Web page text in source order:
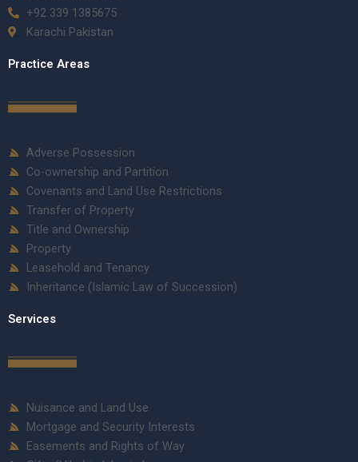
+92 339 1385675
Karachi Pakistan
Practice Areas
Adverse Possession
Co-ownership and Partition
Covenants and Land Use Restrictions
Transfer of Property
Title and Ownership
Property
Leasehold and Tenancy
Inheritance (Islamic Law of Succession)
Services
Nuisance and Land Use
Mortgage and Security Interests
Easements and Rights of Way